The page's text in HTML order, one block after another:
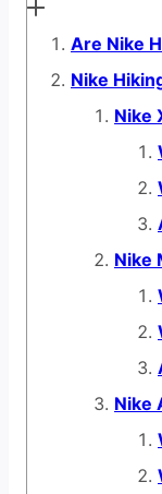
Are Nike
Nike
Nike
Nike
Nike